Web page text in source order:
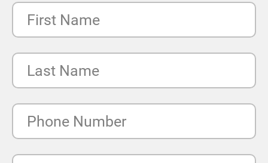
First Name
Last Name
Phone Number